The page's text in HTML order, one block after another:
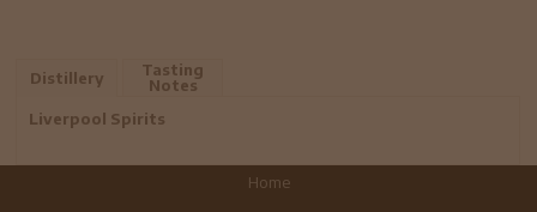
Distillery
Tasting
Notes
Liverpool Spirits
Home